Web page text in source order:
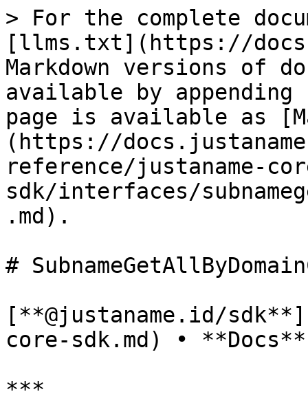
> For the complete
[llms.txt](https://
Markdown versions of
available by
page is available as
(https://
reference/justaname-
sdk/interfaces/
.md).
#
[**@justaname.id/
core-sdk.md) • **Docs**
***